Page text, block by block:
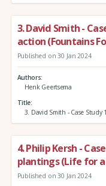
3. David Smith -
action (Fountains
Published on 30 Jan 2024
Authors
Henk Geertsema
Title
3. David Smith - Case
4. Philip Kersh -
plantings (Life for
Published on 30 Jan 2024